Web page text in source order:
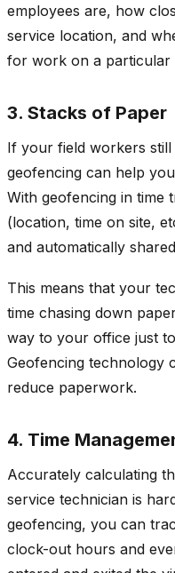
employees are, how
service location, and
for work on a particular
3. Stacks of Paper
If your field workers still
geofencing can help
With geofencing in time
(location, time on site,
and automatically
This means that your
time chasing down
way to your office just
Geofencing technology
reduce paperwork.
4. Time
Accurately calculating
service technician is
geofencing, you can
clock-out hours and